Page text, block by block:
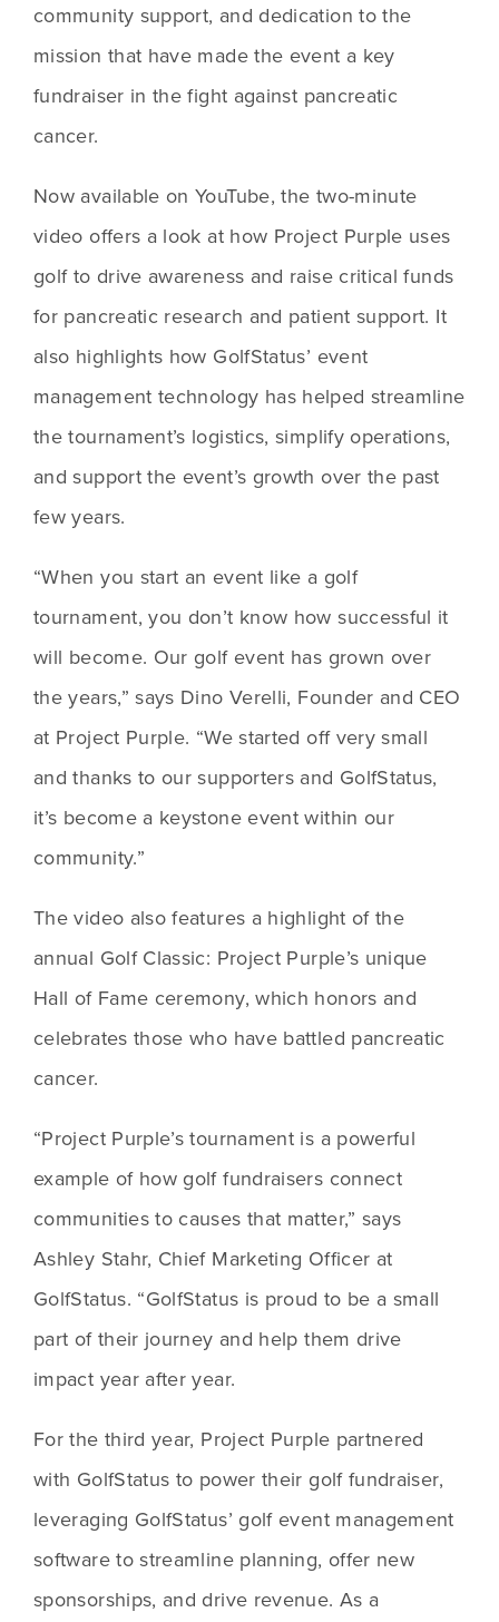
community support, and dedication to the
mission that have made the event a key
fundraiser in the fight against pancreatic
cancer.
Now available on YouTube, the two-minute
video offers a look at how Project Purple uses
golf to drive awareness and raise critical funds
for pancreatic research and patient support. It
also highlights how GolfStatus’ event
management technology has helped streamline
the tournament’s logistics, simplify operations,
and support the event’s growth over the past
few years.
“When you start an event like a golf
tournament, you don’t know how successful it
will become. Our golf event has grown over
the years,” says Dino Verelli, Founder and CEO
at Project Purple. “We started off very small
and thanks to our supporters and GolfStatus,
it’s become a keystone event within our
community.”
The video also features a highlight of the
annual Golf Classic: Project Purple’s unique
Hall of Fame ceremony, which honors and
celebrates those who have battled pancreatic
cancer.
“Project Purple’s tournament is a powerful
example of how golf fundraisers connect
communities to causes that matter,” says
Ashley Stahr, Chief Marketing Officer at
GolfStatus. “GolfStatus is proud to be a small
part of their journey and help them drive
impact year after year.
For the third year, Project Purple partnered
with GolfStatus to power their golf fundraiser,
leveraging GolfStatus’ golf event management
software to streamline planning, offer new
sponsorships, and drive revenue. As a